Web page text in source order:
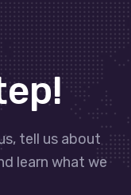
tell us about
learn what we